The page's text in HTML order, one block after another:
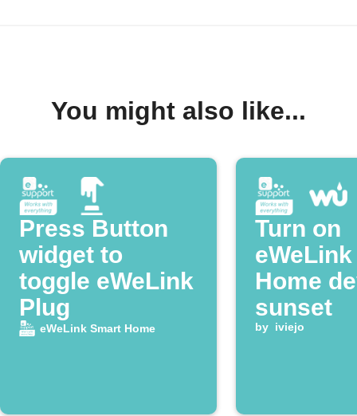
You might also like...
Press Button
widget to
toggle eWeLink
Plug
eWeLink Smart Home
Turn on
Home
sunset
by iviejo